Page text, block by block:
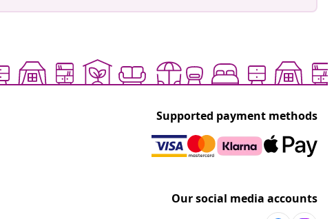
Supported payment methods
Our social media accounts